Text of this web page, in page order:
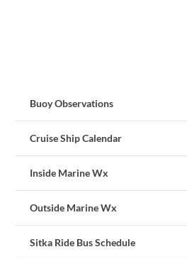
Buoy Observations
Cruise Ship Calendar
Inside Marine Wx
Outside Marine Wx
Sitka Ride Bus Schedule